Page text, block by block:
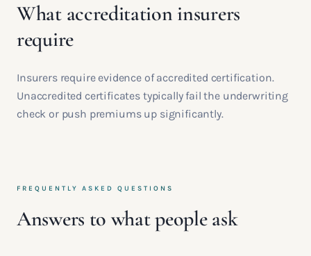
What accreditation insurers
require
Insurers require evidence of accredited certification.
Unaccredited certificates typically fail the underwriting
check or push premiums up significantly.
FREQUENTLY ASKED QUESTIONS
Answers to what people ask